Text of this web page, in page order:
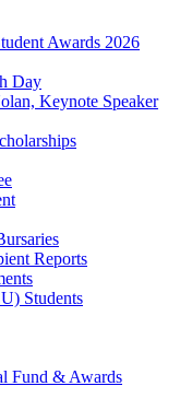
Awards 2026
Day
Keynote Speaker
Reports
Students
Fund & Awards